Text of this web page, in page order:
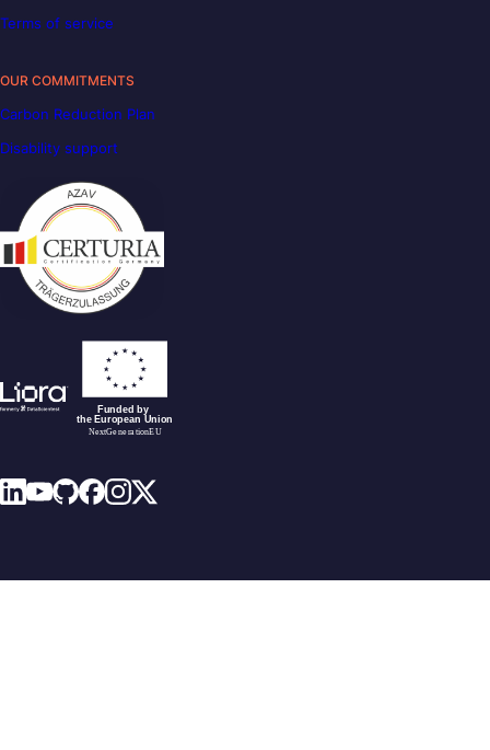
Terms of service
OUR COMMITMENTS
Carbon Reduction Plan
Disability support